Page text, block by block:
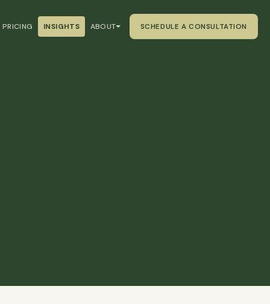
PRICING INSIGHTS ABOUT SCHEDULE A CONSULTATION